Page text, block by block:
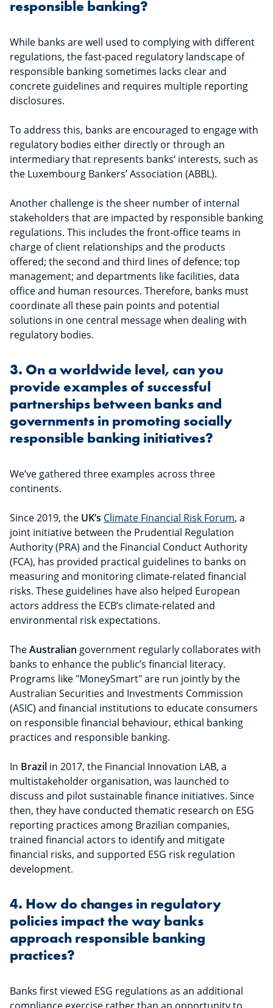
responsible banking?
While banks are well used to complying with different
regulations, the fast-paced regulatory landscape of
responsible banking sometimes lacks clear and
concrete guidelines and requires multiple reporting
disclosures.
To address this, banks are encouraged to engage with
regulatory bodies either directly or through an
intermediary that represents banks’ interests, such as
the Luxembourg Bankers’ Association (ABBL).
Another challenge is the sheer number of internal
stakeholders that are impacted by responsible banking
regulations. This includes the front-office teams in
charge of client relationships and the products
offered; the second and third lines of defence; top
management; and departments like facilities, data
office and human resources. Therefore, banks must
coordinate all these pain points and potential
solutions in one central message when dealing with
regulatory bodies.
3. On a worldwide level, can you
provide examples of successful
partnerships between banks and
governments in promoting socially
responsible banking initiatives?
We’ve gathered three examples across three
continents.
Since 2019, the UK’s Climate Financial Risk Forum, a
joint initiative between the Prudential Regulation
Authority (PRA) and the Financial Conduct Authority
(FCA), has provided practical guidelines to banks on
measuring and monitoring climate-related financial
risks. These guidelines have also helped European
actors address the ECB’s climate-related and
environmental risk expectations.
TheAustralian government regularly collaborates with
banks to enhance the public’s financial literacy.
Programs like "MoneySmart" are run jointly by the
Australian Securities and Investments Commission
(ASIC) and financial institutions to educate consumers
on responsible financial behaviour, ethical banking
practices and responsible banking.
In Brazil in 2017, the Financial Innovation LAB, a
multistakeholder organisation, was launched to
discuss and pilot sustainable finance initiatives. Since
then, they have conducted thematic research on ESG
reporting practices among Brazilian companies,
trained financial actors to identify and mitigate
financial risks, and supported ESG risk regulation
development.
4. How do changes in regulatory
policies impact the way banks
approach responsible banking
practices?
Banks first viewed ESG regulations as an additional